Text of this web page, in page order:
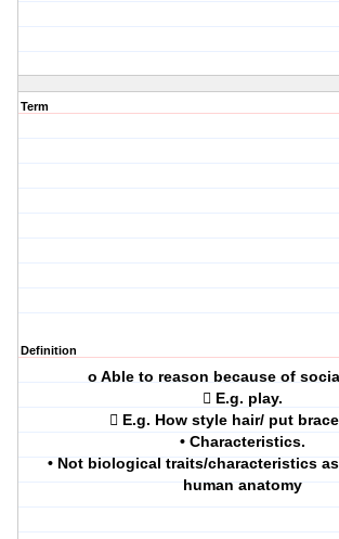
Term
Definition
o Able to reason because of
 E.g. play.
 E.g. How style hair/ put
• Characteristics.
• Not biological traits/characteristics
human anatomy